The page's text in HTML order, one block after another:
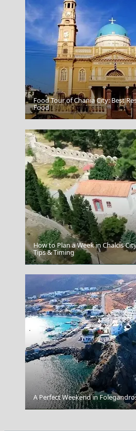
Serres City
Ioannina City
Xanthi City
Food Tour of Chania City: Best
Food
How to Plan a Week in Chalcis
Tips & Timing
A Perfect Weekend in